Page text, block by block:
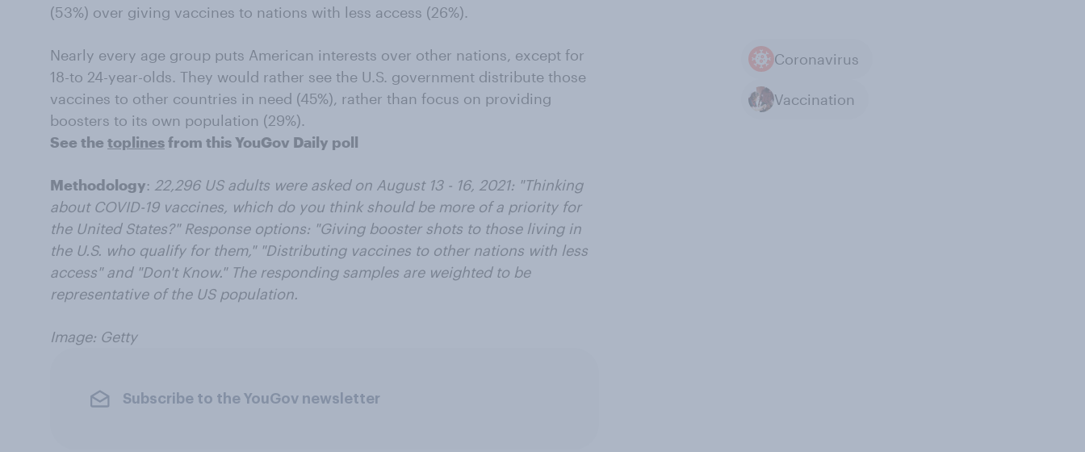
(53%) over giving vaccines to nations with less access (26%).
Nearly every age group puts American interests over other nations, except for
18-to 24-year-olds. They would rather see the U.S. government distribute those
vaccines to other countries in need (45%), rather than focus on providing
boosters to its own population (29%).
See the toplinesfrom this YouGov Daily poll
Methodology: 22,296 US adults were asked on August 13 - 16, 2021: "Thinking
about COVID-19 vaccines, which do you think should be more of a priority for
the United States?" Response options: "Giving booster shots to those living in
the U.S. who qualify for them," "Distributing vaccines to other nations with less
access" and "Don't Know." The responding samples are weighted to be
representative of the US population.
Image: Getty
Subscribe to the YouGov newsletter
Coronavirus
Vaccination